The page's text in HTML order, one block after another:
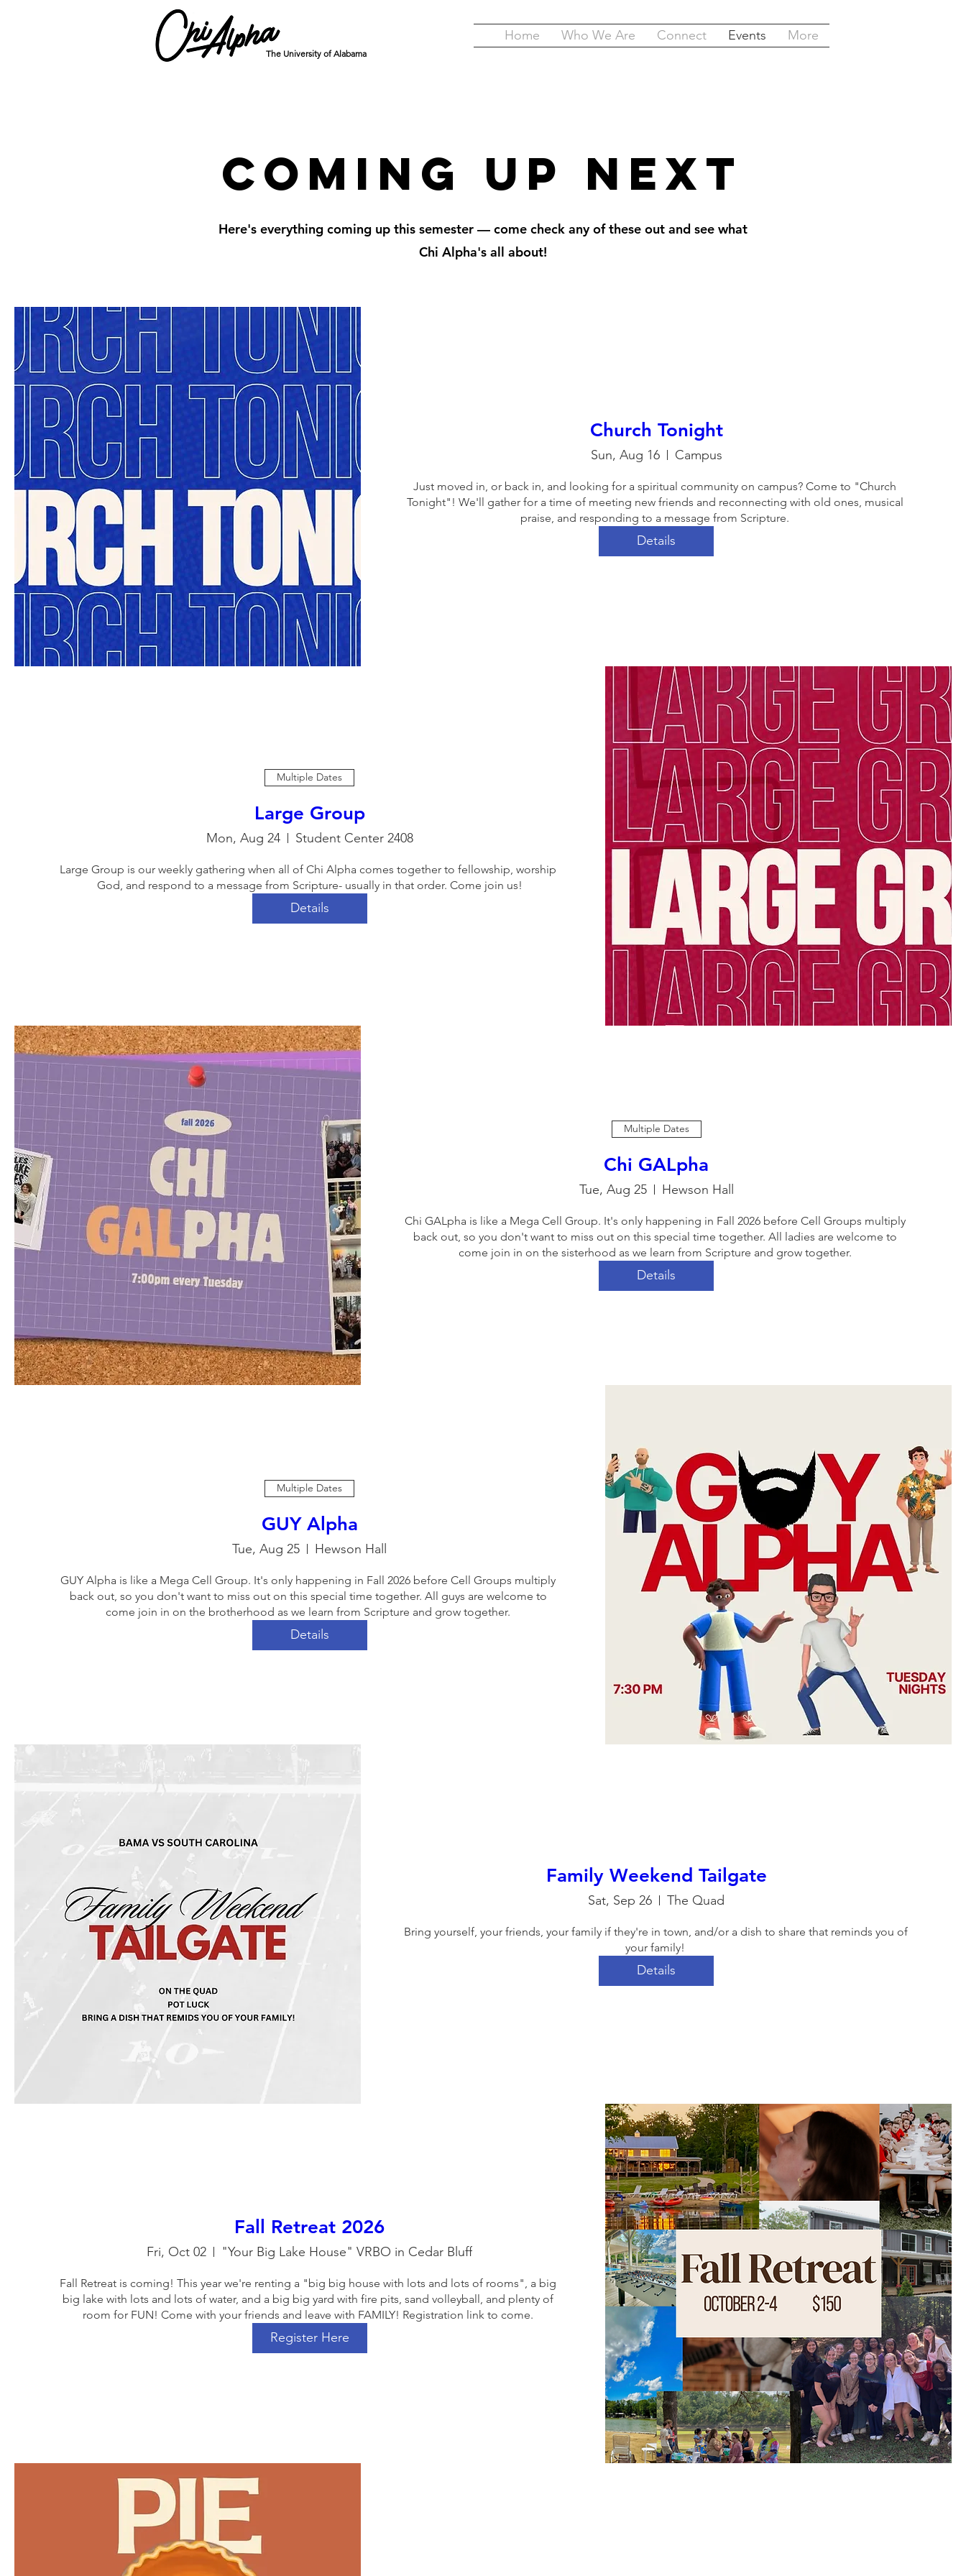
The University of Alabama
Home Who We Are Connect Events More
Coming Up Next
Here's everything coming up this semester — come check any of these out and see what
Chi Alpha's all about!
Church Tonight
Sun, Aug 16 Campus
Just moved in, or back in, and looking for a spiritual community on campus? Come to "Church
Tonight"! We'll gather for a time of meeting new friends and reconnecting with old ones, musical
praise, and responding to a message from Scripture.
Details
Multiple Dates
Large Group
Mon, Aug 24 Student Center 2408
Large Group is our weekly gathering when all of Chi Alpha comes together to fellowship, worship
God, and respond to a message from Scripture- usually in that order. Come join us!
Details
Multiple Dates
Chi GALpha
Tue, Aug 25 Hewson Hall
Chi GALpha is like a Mega Cell Group. It's only happening in Fall 2026 before Cell Groups multiply
back out, so you don't want to miss out on this special time together. All ladies are welcome to
come join in on the sisterhood as we learn from Scripture and grow together.
Details
Multiple Dates
GUY Alpha
Tue, Aug 25 Hewson Hall
GUY Alpha is like a Mega Cell Group. It's only happening in Fall 2026 before Cell Groups multiply
back out, so you don't want to miss out on this special time together. All guys are welcome to
come join in on the brotherhood as we learn from Scripture and grow together.
Details
Family Weekend Tailgate
Sat, Sep 26 The Quad
Bring yourself, your friends, your family if they're in town, and/or a dish to share that reminds you of
your family!
Details
Fall Retreat 2026
Fri, Oct 02 "Your Big Lake House" VRBO in Cedar Bluff
Fall Retreat is coming! This year we're renting a "big big house with lots and lots of rooms", a big
big lake with lots and lots of water, and a big big yard with fire pits, sand volleyball, and plenty of
room for FUN! Come with your friends and leave with FAMILY! Registration link to come.
Register Here